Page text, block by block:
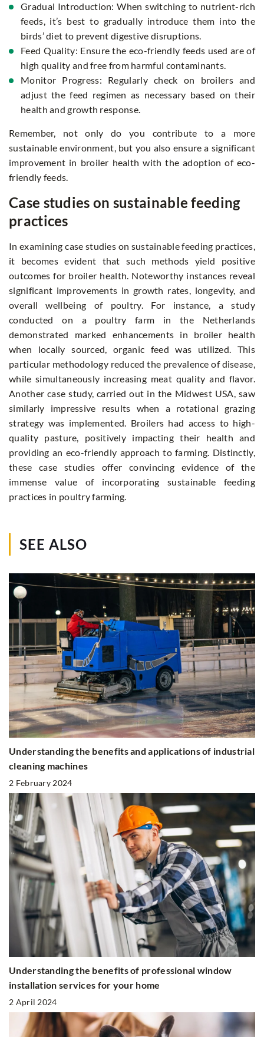
Gradual Introduction: When switching to nutrient-rich
feeds, it’s best to gradually introduce them into the
birds’ diet to prevent digestive disruptions.
Feed Quality: Ensure the eco-friendly feeds used are of
high quality and free from harmful contaminants.
Monitor Progress: Regularly check on broilers and
adjust the feed regimen as necessary based on their
health and growth response.
Remember, not only do you contribute to a more
sustainable environment, but you also ensure a significant
improvement in broiler health with the adoption of eco-
friendly feeds.
Case studies on sustainable feeding
practices
In examining case studies on sustainable feeding practices,
it becomes evident that such methods yield positive
outcomes for broiler health. Noteworthy instances reveal
significant improvements in growth rates, longevity, and
overall wellbeing of poultry. For instance, a study
conducted on a poultry farm in the Netherlands
demonstrated marked enhancements in broiler health
when locally sourced, organic feed was utilized. This
particular methodology reduced the prevalence of disease,
while simultaneously increasing meat quality and flavor.
Another case study, carried out in the Midwest USA, saw
similarly impressive results when a rotational grazing
strategy was implemented. Broilers had access to high-
quality pasture, positively impacting their health and
providing an eco-friendly approach to farming. Distinctly,
these case studies offer convincing evidence of the
immense value of incorporating sustainable feeding
practices in poultry farming.
SEE ALSO
Understanding the benefits and applications of industrial
cleaning machines
2 February 2024
Understanding the benefits of professional window
installation services for your home
2 April 2024